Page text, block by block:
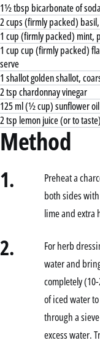
1½ tbsp bicarbonate of soda
2 cups (firmly packed)
1 cup (firmly packed) mint,
1 cup cup (firmly packed)
serve
1 shallot golden shallot,
2 tsp chardonnay vinegar
125 ml (½ cup) sunflower oil
2 tsp lemon juice (or to taste)
Method
1.
Preheat a
both sides
lime and extra
2.
For herb
water and
completely
of iced water
through a
excess water.